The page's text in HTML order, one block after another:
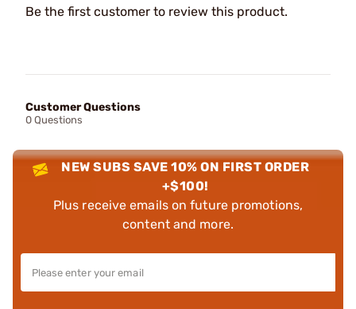
Be the first customer to review this product.
Customer Questions
0 Questions
NEW SUBS SAVE 10% ON FIRST ORDER
+$100!
Plus receive emails on future promotions,
content and more.